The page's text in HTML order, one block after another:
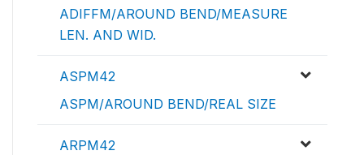
ADIFFM/AROUND BEND/MEASURE
LEN. AND WID.
ASPM42
ASPM/AROUND BEND/REAL SIZE
ARPM42